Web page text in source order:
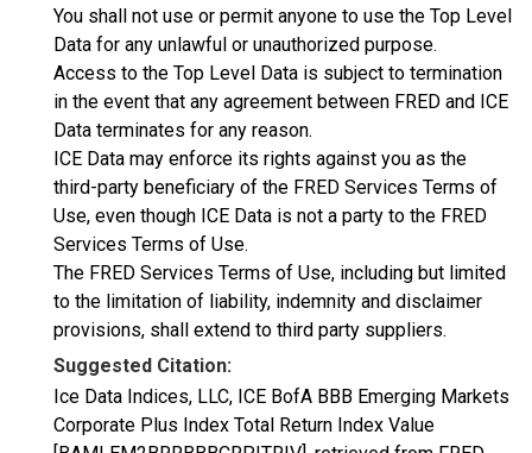
You shall not use or permit anyone to use the Top Level
Data for any unlawful or unauthorized purpose.
Access to the Top Level Data is subject to termination
in the event that any agreement between FRED and ICE
Data terminates for any reason.
ICE Data may enforce its rights against you as the
third-party beneficiary of the FRED Services Terms of
Use, even though ICE Data is not a party to the FRED
Services Terms of Use.
The FRED Services Terms of Use, including but limited
to the limitation of liability, indemnity and disclaimer
provisions, shall extend to third party suppliers.
Suggested Citation:
Ice Data Indices, LLC, ICE BofA BBB Emerging Markets
Corporate Plus Index Total Return Index Value